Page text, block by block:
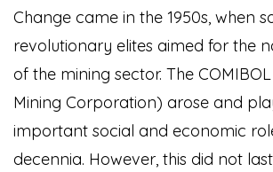
Change came in the 1950s, when
revolutionary elites aimed for the
of the mining sector. The
Mining Corporation) arose and
important social and economic
decennia. However, this did not